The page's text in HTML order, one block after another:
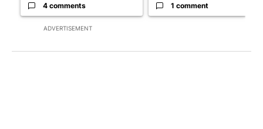
ADVERTISEMENT
4 comments 1 comment